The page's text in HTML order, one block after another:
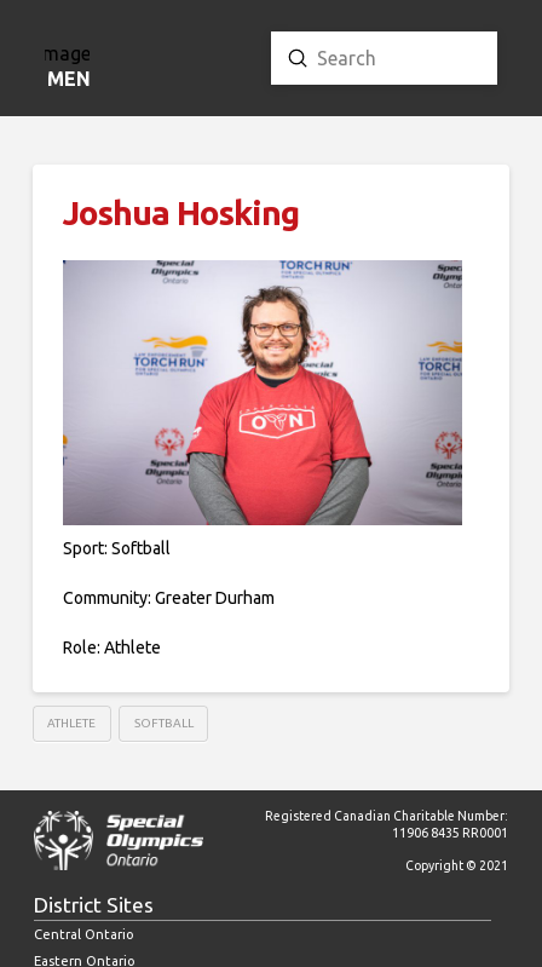
MENU Search
Submit
Joshua Hosking
Sport: Softball
Community: Greater Durham
Role: Athlete
ATHLETE SOFTBALL
Registered Canadian Charitable Number:
11906 8435 RR0001
Copyright © 2021
District Sites
Central Ontario
Eastern Ontario